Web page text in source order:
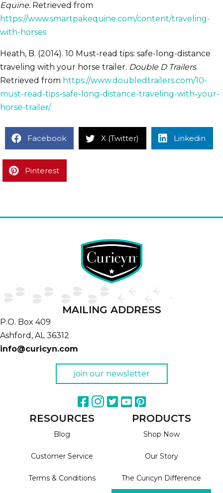
Equine. Retrieved from
https://www.smartpakequine.com/content/traveling-
with-horses
Heath, B. (2014). 10 Must-read tips: safe-long-distance
traveling with your horse trailer. Double D Trailers.
Retrieved from https://www.doubledtrailers.com/10-
must-read-tips-safe-long-distance-traveling-with-your-
horse-trailer/
Facebook X (Twitter) Linkedin
Pinterest
MAILING ADDRESS
P.O. Box 409
Ashford, AL 36312
info@curicyn.com
join our newsletter
RESOURCES
Blog
Customer Service
Terms & Conditions
PRODUCTS
Shop Now
Our Story
The Curicyn Difference